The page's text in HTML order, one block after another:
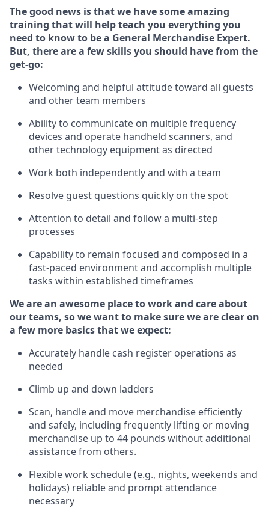
The good news is that we have some amazing
training that will help teach you everything you
need to know to be a General Merchandise Expert.
But, there are a few skills you should have from the
get-go:
Welcoming and helpful attitude toward all guests
and other team members
Ability to communicate on multiple frequency
devices and operate handheld scanners, and
other technology equipment as directed
Work both independently and with a team
Resolve guest questions quickly on the spot
Attention to detail and followa multi-step
processes
Capability to remain focused and composed in a
fast-paced environment and accomplish multiple
tasks within established timeframes
We are an awesome place to work and care about
our teams, so we want to make sure we are clear on
a few more basics that we expect:
Accurately handle cash register operations as
needed
Climb up and down ladders
Scan, handleand move merchandise efficiently
and safely, including frequently lifting or moving
merchandise up to 44 pounds withoutadditional
assistance from others.
Flexible work schedule (e.g., nights, weekends and
holidays) reliable and prompt attendance
necessary